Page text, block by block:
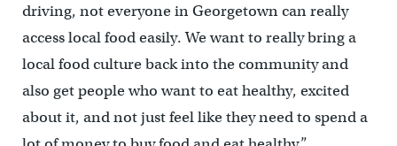
driving, not everyone in Georgetown can really
access local food easily. We want to really bring a
local food culture back into the community and
also get people who want to eat healthy, excited
about it, and not just feel like they need to spend a